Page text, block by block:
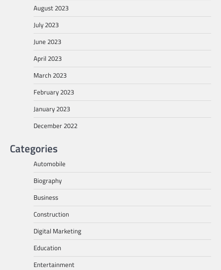
August 2023
July 2023
June 2023
April 2023
March 2023
February 2023
January 2023
December 2022
Categories
Automobile
Biography
Business
Construction
Digital Marketing
Education
Entertainment